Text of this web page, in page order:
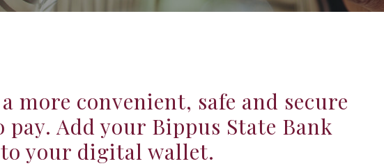
more convenient, safe and secure
pay. Add your Bippus State Bank
your digital wallet.